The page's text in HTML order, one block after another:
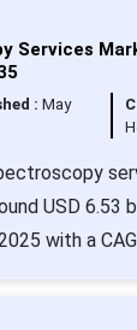
Services
:May
USD 6.53
with a